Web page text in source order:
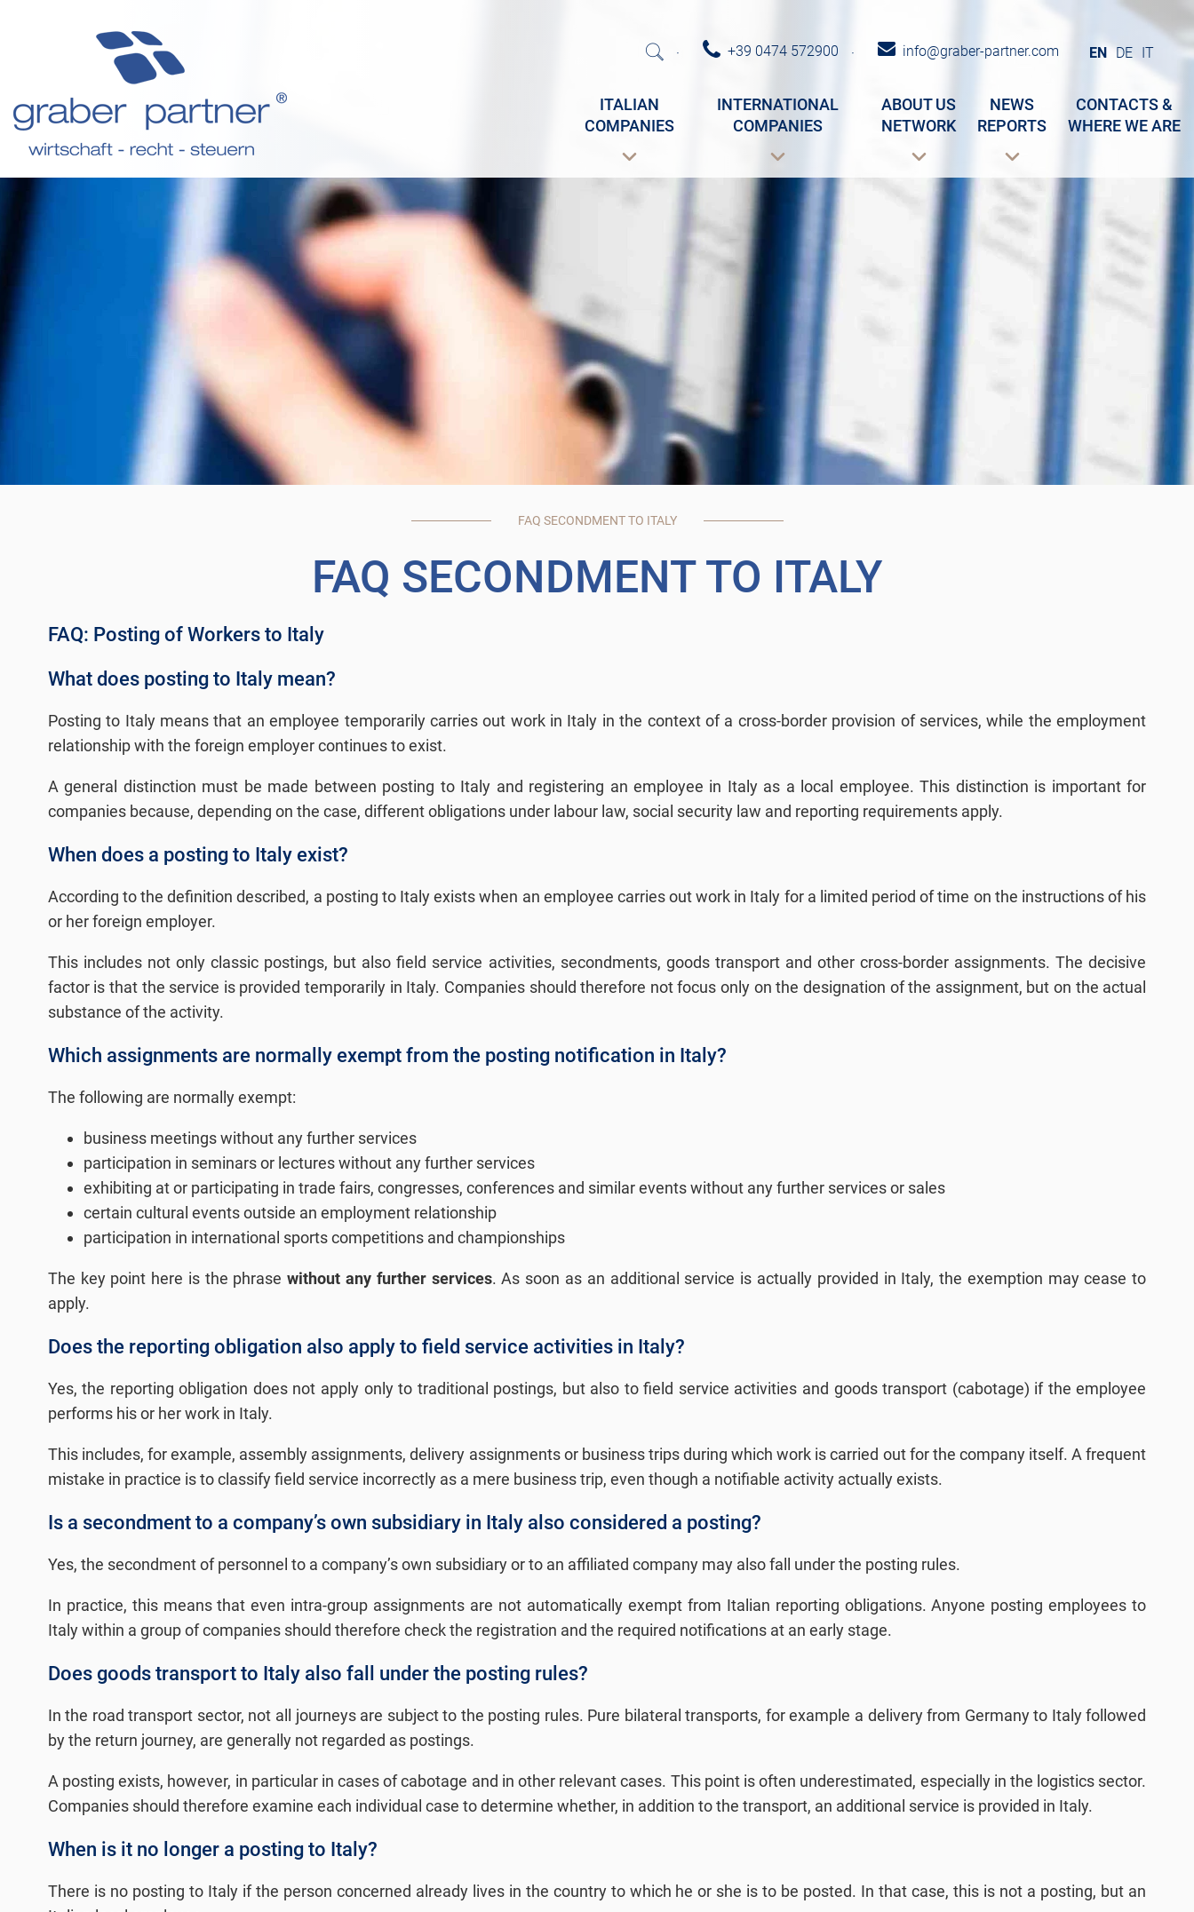
· +39 0474 572900 · info@graber-partner.com EN DE IT
ITALIAN
COMPANIES
INTERNATIONAL
COMPANIES
ABOUT US
NETWORK
NEWS
REPORTS
CONTACTS &
WHERE WE ARE
FAQ SECONDMENT TO ITALY
FAQ SECONDMENT TO ITALY
FAQ: Posting of Workers to Italy
What does posting to Italy mean?
Posting to Italy means that an employee temporarily carries out work in Italy in the context of a cross-border provision of services, while the employment
relationship with the foreign employer continues to exist.
A general distinction must be made between posting to Italy and registering an employee in Italy as a local employee. This distinction is important for
companies because, depending on the case, different obligations under labour law, social security law and reporting requirements apply.
When does a posting to Italy exist?
According to the definition described, a posting to Italy exists when an employee carries out work in Italy for a limited period of time on the instructions of his
or her foreign employer.
This includes not only classic postings, but also field service activities, secondments, goods transport and other cross-border assignments. The decisive
factor is that the service is provided temporarily in Italy. Companies should therefore not focus only on the designation of the assignment, but on the actual
substance of the activity.
Which assignments are normally exempt from the posting notification in Italy?
The following are normally exempt:
business meetings without any further services
participation in seminars or lectures without any further services
exhibiting at or participating in trade fairs, congresses, conferences and similar events without any further services or sales
certain cultural events outside an employment relationship
participation in international sports competitions and championships
The key point here is the phrasewithout any further services. As soon as an additional service is actually provided in Italy, the exemption may cease to
apply.
Does the reporting obligation also apply to field service activities in Italy?
Yes, the reporting obligation does not apply only to traditional postings, but also to field service activities and goods transport (cabotage) if the employee
performs his or her work in Italy.
This includes, for example, assembly assignments, delivery assignments or business trips during which work is carried out for the company itself. A frequent
mistake in practice is to classify field service incorrectly as a mere business trip, even though a notifiable activity actually exists.
Is a secondment to a company’s own subsidiary in Italy also considered a posting?
Yes, the secondment of personnel to a company’s own subsidiary or to an affiliated company may also fall under the posting rules.
In practice, this means that even intra-group assignments are not automatically exempt from Italian reporting obligations. Anyone posting employees to
Italy within a group of companies should therefore check the registration and the required notifications at an early stage.
Does goods transport to Italy also fall under the posting rules?
In the road transport sector, not all journeys are subject to the posting rules. Pure bilateral transports, for example a delivery from Germany to Italy followed
by the return journey, are generally not regarded as postings.
A posting exists, however, in particular in cases of cabotage and in other relevant cases. This point is often underestimated, especially in the logistics sector.
Companies should therefore examine each individual case to determine whether, in addition to the transport, an additional service is provided in Italy.
When is it no longer a posting to Italy?
There is no posting to Italy if the person concerned already lives in the country to which he or she is to be posted. In that case, this is not a posting, but an